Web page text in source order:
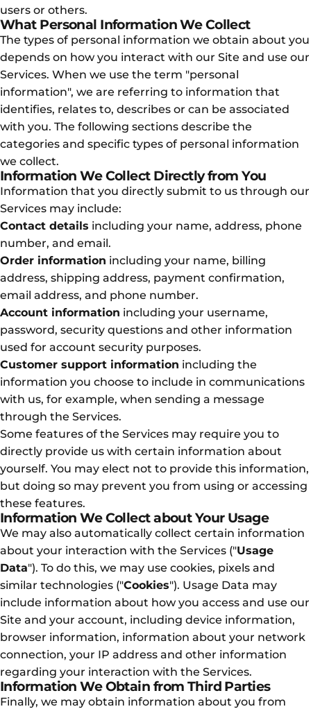
users or others.
What Personal Information We Collect
The types of personal information we obtain about you
depends on how you interact with our Site and use our
Services. When we use the term "personal
information", we are referring to information that
identifies, relates to, describes or can be associated
with you. The following sections describe the
categories and specific types of personal information
we collect.
Information We Collect Directly from You
Information that you directly submit to us through our
Services may include:
Contact details including your name, address, phone
number, and email.
Order information including your name, billing
address, shipping address, payment confirmation,
email address, and phone number.
Account information including your username,
password, security questions and other information
used for account security purposes.
Customer support information including the
information you choose to include in communications
with us, for example, when sending a message
through the Services.
Some features of the Services may require you to
directly provide us with certain information about
yourself. You may elect not to provide this information,
but doing so may prevent you from using or accessing
these features.
Information We Collect about Your Usage
We may also automatically collect certain information
about your interaction with the Services ("Usage
Data"). To do this, we may use cookies, pixels and
similar technologies ("Cookies"). Usage Data may
include information about how you access and use our
Site and your account, including device information,
browser information, information about your network
connection, your IP address and other information
regarding your interaction with the Services.
Information We Obtain from Third Parties
Finally, we may obtain information about you from